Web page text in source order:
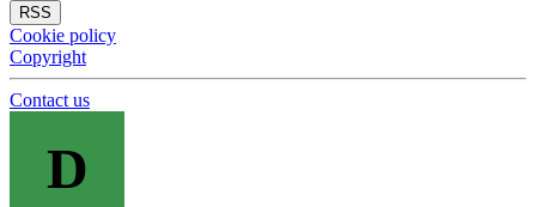
RSS
Cookie policy
Copyright
Contact us
D